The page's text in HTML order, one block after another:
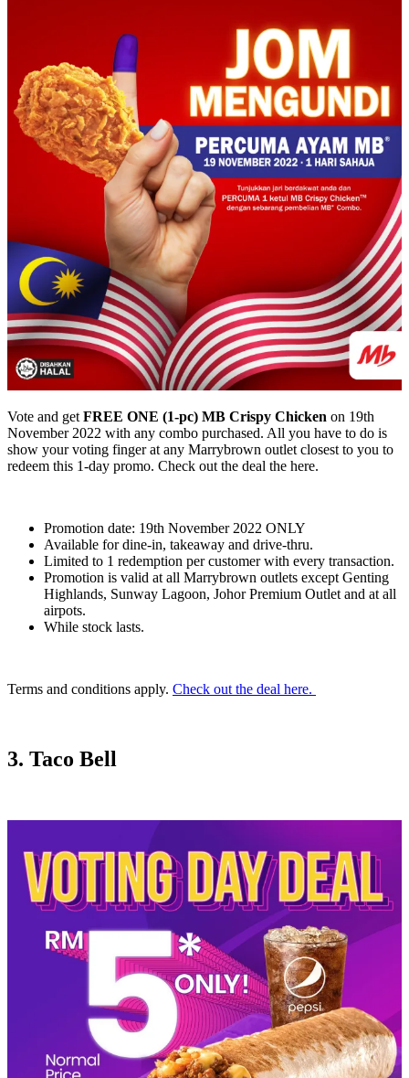
Vote and get FREE ONE (1-pc) MB Crispy Chicken on 19th
November 2022 with any combo purchased. All you have to do is
show your voting finger at any Marrybrown outlet closest to you to
redeem this 1-day promo. Check out the deal the here.
Promotion date: 19th November 2022 ONLY
Available for dine-in, takeaway and drive-thru.
Limited to 1 redemption per customer with every transaction.
Promotion is valid at all Marrybrown outlets except Genting
Highlands, Sunway Lagoon, Johor Premium Outlet and at all
airpots.
While stock lasts.
Terms and conditions apply. Check out the deal here.
3. Taco Bell